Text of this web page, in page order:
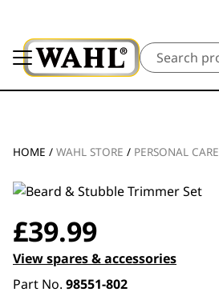
Search
HOME / WAHL STORE / PERSONAL CARE
£39.99
View spares & accessories
Part No. 98551-802